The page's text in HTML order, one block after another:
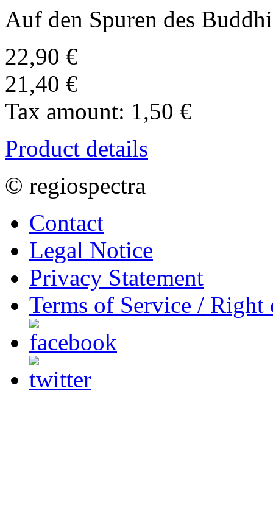
Auf den Spuren des
22,90 €
21,40 €
Tax amount: 1,50 €
Product details
© regiospectra
Contact
Legal Notice
Privacy Statement
Terms of Service / Right